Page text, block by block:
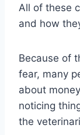
All of these
and how
Because of
fear, many
about
noticing
the